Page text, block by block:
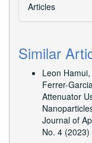
Articles
Similar
Leon
Ferrer-
Attenuator
Journal of
No. 4 (2023)